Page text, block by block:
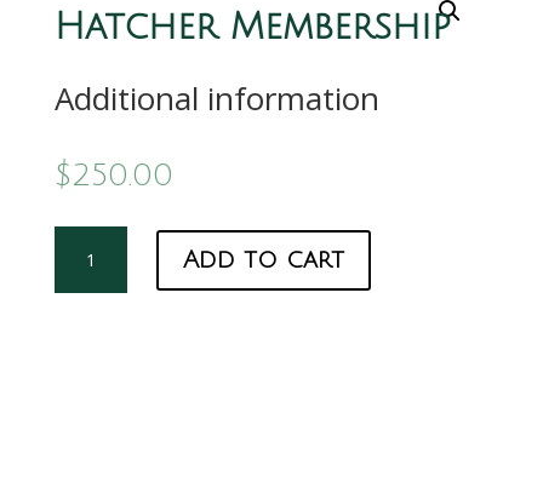
Hatcher Membership
Additional information
$250.00
Membership
quantity
Add to cart